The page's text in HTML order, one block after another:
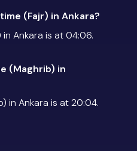
(Fajr) in Ankara?
Ankara is at 04:06.
(Maghrib) in
in Ankara is at 20:04.